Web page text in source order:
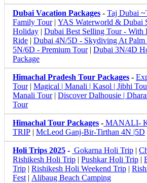
Dubai Vacation Packages - Taj Dubai
Family Tour| YAS Waterworld & Dubai
Holiday | Dubai Best Selling Tour - With
Ride | Dubai 4N/5D - Skydiving At Palm
5N/6D - Premium Tour| Dubai 3N/4D
Package
Himachal Pradesh Tour Packages -
Tour| Magical | Manali | Kasol | Jibhi
Manali Tour| Discover Dalhousie |
Tour
Himachal Tour Packages - MANALI-
TRIP | McLeod Ganj-Bir-Tirthan 4N |5D
Holi Trips 2025 - Gokarna Holi Trip |
Rishikesh Holi Trip | Pushkar Holi Trip |
Trip | Rishikesh Holi Weekend Trip |
Fest | Alibaug Beach Camping